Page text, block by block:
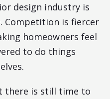
design industry is
Competition is fiercer
homeowners feel
to do things
there is still time to